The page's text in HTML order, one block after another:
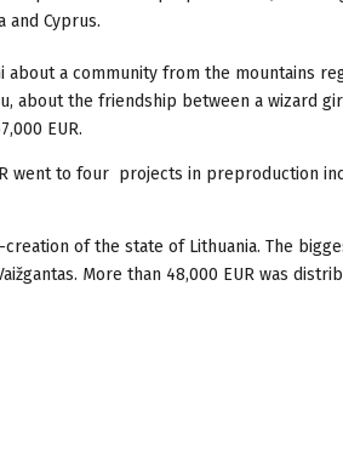
and Cyprus.
a community from the mountains
about the friendship between a wizard
EUR.
went to four projects in preproduction
of the state of Lithuania. The
More than 48,000 EUR was